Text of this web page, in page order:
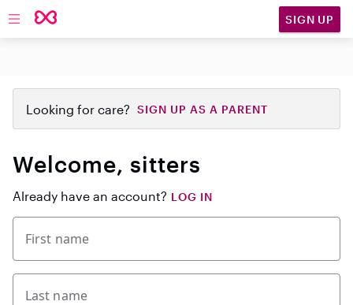
Open main navigation SIGN UP
Looking for care? SIGN UP AS A PARENT
Welcome, sitters
Already have an account? LOG IN
First name
Last name